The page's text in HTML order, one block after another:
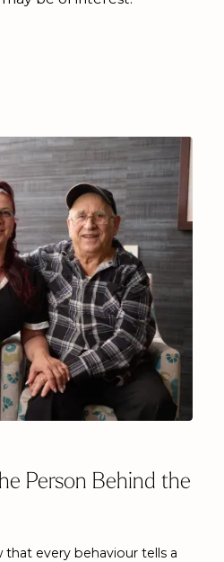
Person Behind the
every behaviour tells a